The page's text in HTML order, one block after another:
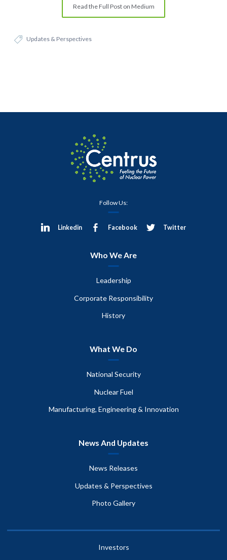
Read the Full Post on Medium
Updates & Perspectives
Follow Us:
Linkedin Facebook Twitter
Who We Are
Leadership
Corporate Responsibility
History
What We Do
National Security
Nuclear Fuel
Manufacturing, Engineering & Innovation
News And Updates
News Releases
Updates & Perspectives
Photo Gallery
Investors